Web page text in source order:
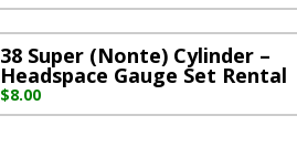
38 Super (Nonte) Cylinder –
Headspace Gauge Set Rental
$8.00